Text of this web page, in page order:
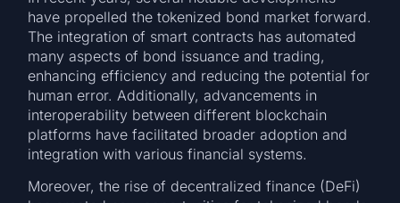
have propelled the tokenized bond market forward.
The integration of smart contracts has automated
many aspects of bond issuance and trading,
enhancing efficiency and reducing the potential for
human error. Additionally, advancements in
interoperability between different blockchain
platforms have facilitated broader adoption and
integration with various financial systems.
Moreover, the rise of decentralized finance (DeFi)